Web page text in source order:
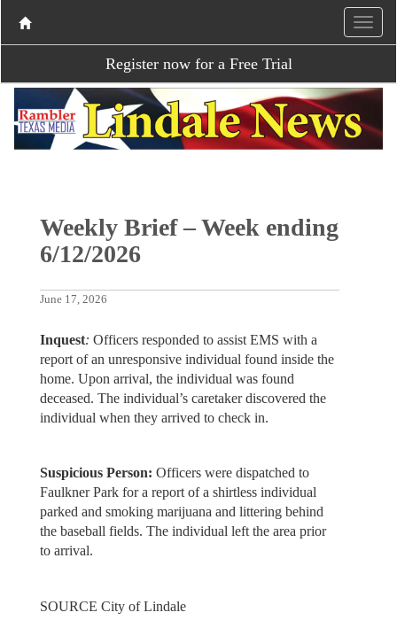
Register now for a Free Trial
Weekly Brief – Week ending
6/12/2026
June 17, 2026
Inquest: Officers responded to assist EMS with a
report of an unresponsive individual found inside the
home. Upon arrival, the individual was found
deceased. The individual’s caretaker discovered the
individual when they arrived to check in.
Suspicious Person: Officers were dispatched to
Faulkner Park for a report of a shirtless individual
parked and smoking marijuana and littering behind
the baseball fields. The individual left the area prior
to arrival.
SOURCE City of Lindale